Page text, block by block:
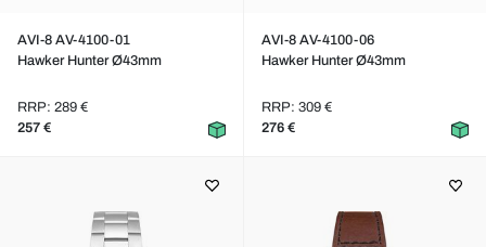
AVI-8 AV-4100-01
Hawker Hunter Ø43mm
RRP: 289 €
257 €
AVI-8 AV-4100-06
Hawker Hunter Ø43mm
RRP: 309 €
276 €